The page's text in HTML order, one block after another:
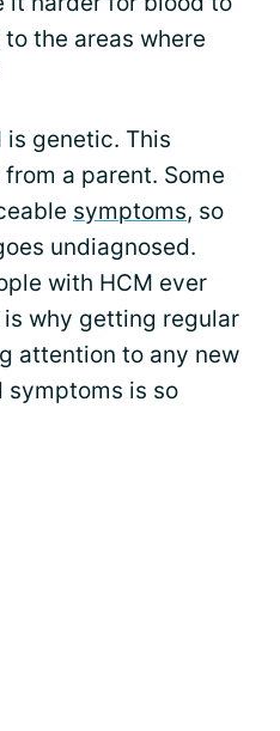
the areas where
is genetic. This
a parent. Some
symptoms, so
undiagnosed.
with HCM ever
is why getting regular
attention to any new
symptoms is so